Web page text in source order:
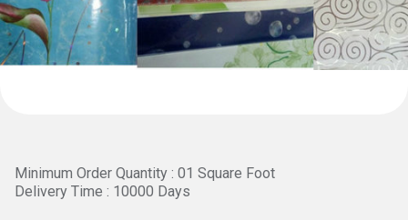
Minimum Order Quantity : 01 Square Foot
Delivery Time : 10000 Days